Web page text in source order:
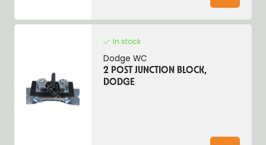
In stock
Dodge WC
2 POST JUNCTION BLOCK,
DODGE